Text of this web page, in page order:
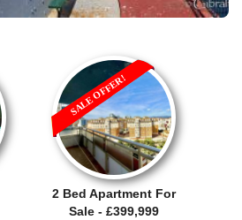
2 Bed Apartment For
Sale - £399,999
SALE OFFER!